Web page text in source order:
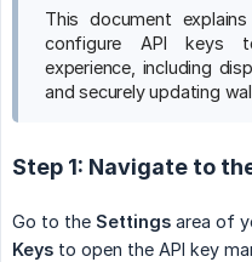
This document
configure API keys
experience, including
and securely updating
Step 1: Navigate to
Go to the Settings area of
Keys to open the API key